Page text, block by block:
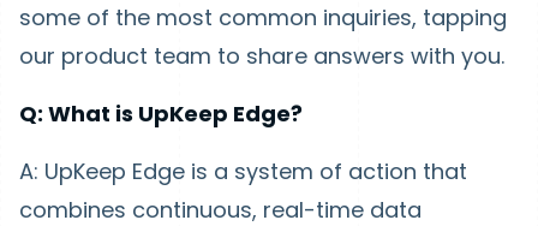
some of the most common inquiries, tapping
our product team to share answers with you.
Q: What is UpKeep Edge?
A: UpKeep Edge is a system of action that
combines continuous, real-time data